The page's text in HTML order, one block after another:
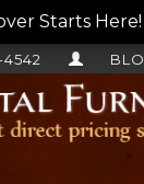
Starts Here!